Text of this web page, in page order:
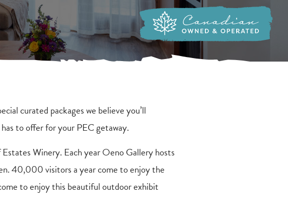
curated packages we believe you’ll
to offer for your PEC getaway.
Winery. Each year Oeno Gallery hosts
40,000 visitors a year come to enjoy the
to enjoy this beautiful outdoor exhibit